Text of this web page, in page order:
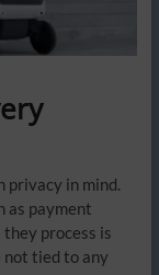
privacy in mind.
as payment
process is
not tied to any